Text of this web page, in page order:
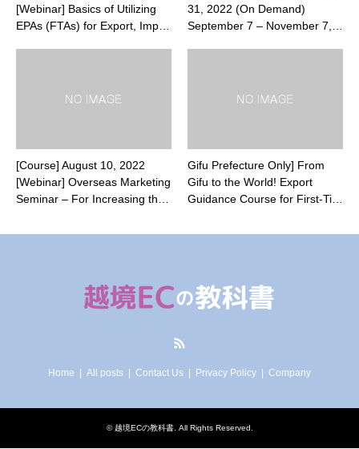
[Webinar] Basics of Utilizing
EPAs (FTAs) for Export, Imp…
31, 2022 (On Demand)
September 7 – November 7,…
[Course] August 10, 2022
[Webinar] Overseas Marketing
Seminar – For Increasing th…
Gifu Prefecture Only] From
Gifu to the World! Export
Guidance Course for First-Ti…
Home All posts Contact Us Privacy Policy Company
©越境ECの教科書. All Rights Reserved.